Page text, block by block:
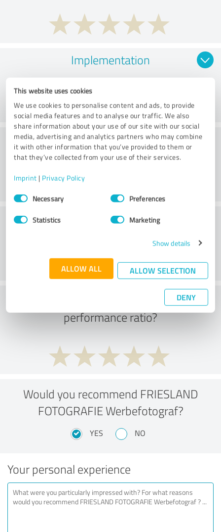
This website uses cookies
We use cookies to personalise content and ads, to provide
social media features and to analyse our traffic. We also
share information about your use of our site with our social
media, advertising and analytics partners who may combine
it with other information that you’ve provided to them or
that they’ve collected from your use of their services.
Imprint | Privacy Policy
Consent
SelectionNecessary Preferences
Statistics Marketing
Show details
ALLOW ALL ALLOW SELECTION
DENY
Implementation
Consulting
Customer service
What do you think of the price to
performance ratio?
Would you recommend FRIESLAND
FOTOGRAFIE Werbefotograf?
YES NO
Your personal experience